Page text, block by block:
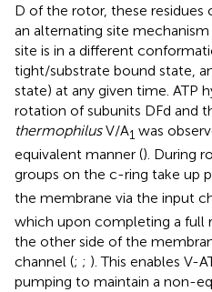
D of the rotor, these residues
an alternating site mechanism
site is in a different
tight/substrate bound state,
state) at any given time. ATP
rotation of subunits DFd and
thermophilusV/A1 was
equivalent manner (). During
groups on the c-ring take up
the membrane via the input
which upon completing a full
the other side of the
channel (; ; ). This enables V-
pumping to maintain a non-